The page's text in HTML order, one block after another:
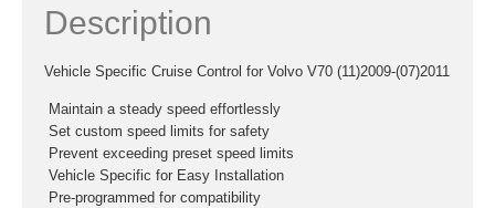
Description
Vehicle Specific Cruise Control for Volvo V70 (11)2009-(07)2011
 Maintain a steady speed effortlessly
 Set custom speed limits for safety
 Prevent exceeding preset speed limits
 Vehicle Specific for Easy Installation
 Pre-programmed for compatibility